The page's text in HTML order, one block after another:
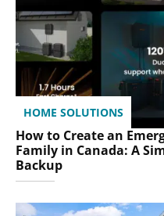
HOME SOLUTIONS
How to Create an
Family in Canada: A
Backup